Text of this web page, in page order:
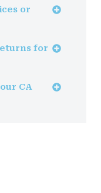
or
for
CA